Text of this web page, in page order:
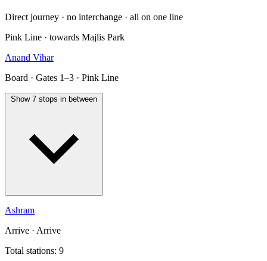
Direct journey · no interchange · all on one line
Pink Line · towards Majlis Park
Anand Vihar
Board · Gates 1–3 · Pink Line
Show 7 stops in between
Ashram
Arrive · Arrive
Total stations: 9